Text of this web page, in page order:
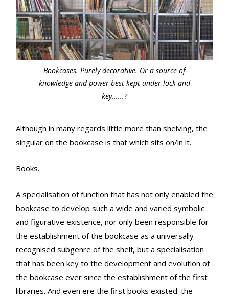
Bookcases. Purely decorative. Or a source of
knowledge and power best kept under lock and
key......?
Although in many regards little more than shelving, the
singular on the bookcase is that which sits on/in it.
Books.
A specialisation of function that has not only enabled the
bookcase to develop such a wide and varied symbolic
and figurative existence, nor only been responsible for
the establishment of the bookcase as a universally
recognised subgenre of the shelf, but a specialisation
that has been key to the development and evolution of
the bookcase ever since the establishment of the first
libraries. And even ere the first books existed: the